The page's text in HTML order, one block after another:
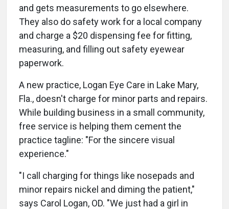
and gets measurements to go elsewhere.
They also do safety work for a local company
and charge a $20 dispensing fee for fitting,
measuring, and filling out safety eyewear
paperwork.
A new practice, Logan Eye Care in Lake Mary,
Fla., doesn't charge for minor parts and repairs.
While building business in a small community,
free service is helping them cement the
practice tagline: "For the sincere visual
experience."
"I call charging for things like nosepads and
minor repairs nickel and diming the patient,"
says Carol Logan, OD. "We just had a girl in